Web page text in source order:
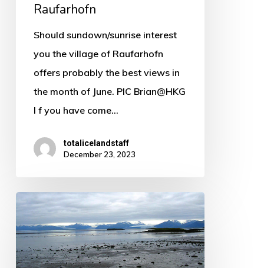
Raufarhofn
Should sundown/sunrise interest
you the village of Raufarhofn
offers probably the best views in
the month of June. PIC Brian@HKG
I f you have come…
totalicelandstaff
December 23, 2023
Hofn